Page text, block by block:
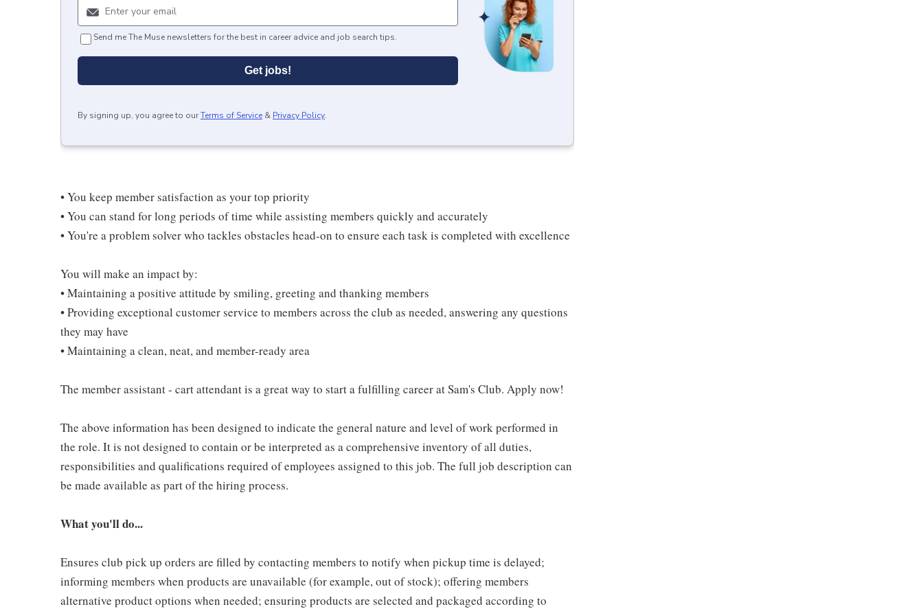
Send me The Muse newsletters for the best in career advice and job search tips.
Get jobs!
By signing up, you agree to ourTerms of Service & Privacy Policy.
• You keep member satisfaction as your top priority
• You can stand for long periods of time while assisting members quickly and accurately
• You're a problem solver who tackles obstacles head-on to ensure each task is completed with excellence
You will make an impact by:
• Maintaining a positive attitude by smiling, greeting and thanking members
• Providing exceptional customer service to members across the club as needed, answering any questions
they may have
• Maintaining a clean, neat, and member-ready area
The member assistant - cart attendant is a great way to start a fulfilling career at Sam's Club. Apply now!
The above information has been designed to indicate the general nature and level of work performed in
the role. It is not designed to contain or be interpreted as a comprehensive inventory of all duties,
responsibilities and qualifications required of employees assigned to this job. The full job description can
be made available as part of the hiring process.
What you'll do...
Ensures club pick up orders are filled by contacting members to notify when pickup time is delayed;
informing members when products are unavailable (for example, out of stock); offering members
alternative product options when needed; ensuring products are selected and packaged according to